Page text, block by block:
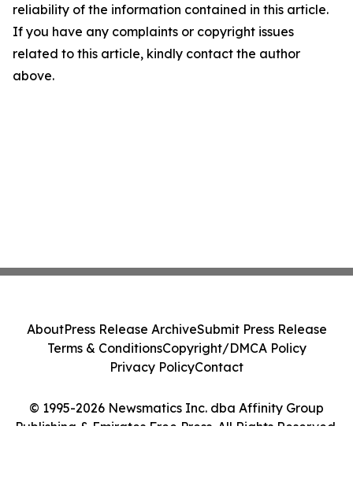
reliability of the information contained in this article.
If you have any complaints or copyright issues
related to this article, kindly contact the author
above.
© 1995-2026 Newsmatics Inc. dba Affinity Group
Publishing & Emirates Free Press. All Rights Reserved.
AboutPress Release ArchiveSubmit Press Release
Terms & ConditionsCopyright/DMCA Policy
Privacy PolicyContact